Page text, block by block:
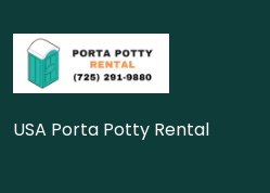
USA Porta Potty Rental